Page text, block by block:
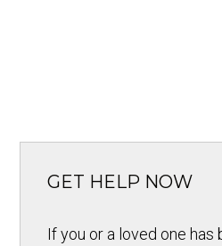
GET HELP NOW
If you or a loved one has